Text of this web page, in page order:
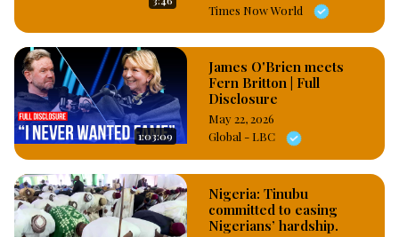
Times Now World
1:03:09
James O'Brien meets
Fern Britton | Full
Disclosure
May 22, 2026
Global - LBC
Nigeria: Tinubu
committed to easing
Nigerians’ hardship.